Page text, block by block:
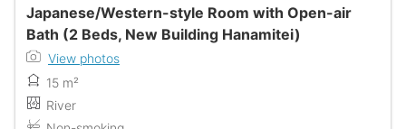
Japanese/Western-style Room with Open-air
Bath (2 Beds, New Building Hanamitei)
View photos
15 m²
River